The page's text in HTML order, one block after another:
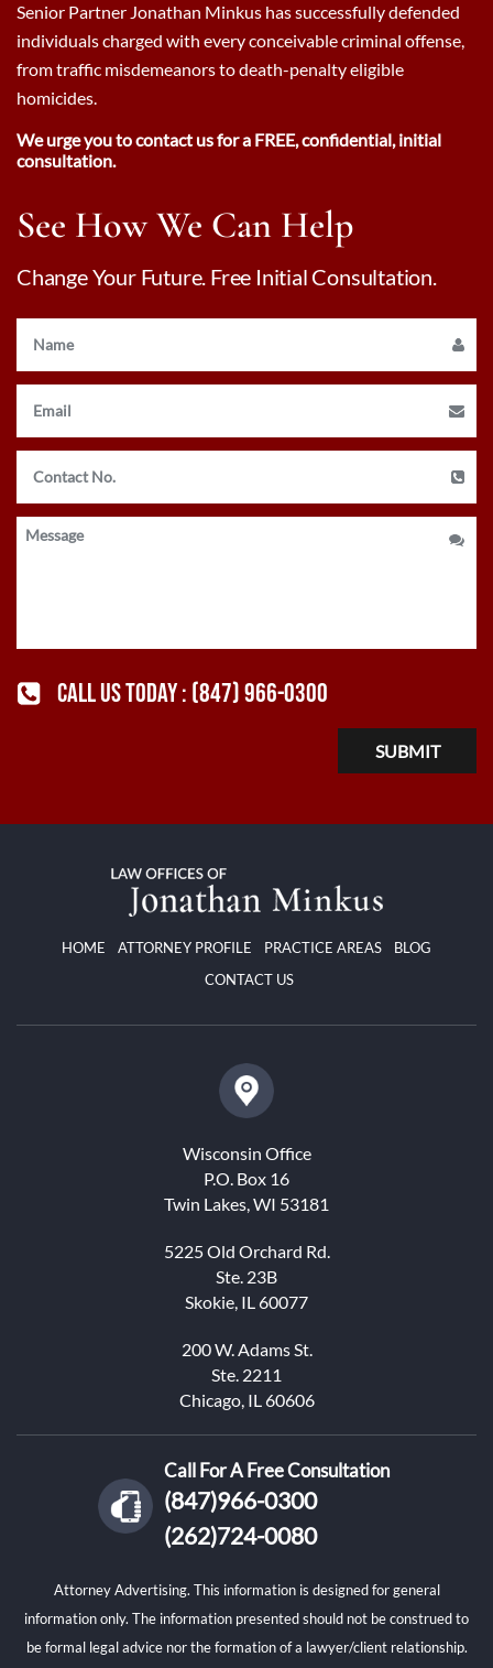
Senior Partner Jonathan Minkus has successfully defended
individuals charged with every conceivable criminal offense,
from traffic misdemeanors to death-penalty eligible
homicides.
We urge you to contact us for a FREE, confidential, initial
consultation.
See How We Can Help
Change Your Future. Free Initial Consultation.
CALL US TODAY : (847) 966-0300
HOME ATTORNEY PROFILE PRACTICE AREAS
BLOG
CONTACT US
Wisconsin Office
P.O. Box 16
Twin Lakes, WI 53181
5225 Old Orchard Rd.
Ste. 23B
Skokie, IL 60077
200 W. Adams St.
Ste. 2211
Chicago, IL 60606
Call For A Free Consultation
(847)966-0300
(262)724-0080
Attorney Advertising. This information is designed for general
information only. The information presented should not be construed to
be formal legal advice nor the formation of a lawyer/client relationship.